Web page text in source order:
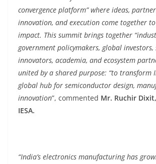
convergence platform” where ideas,
innovation, and execution come together
impact. This summit brings together
government policymakers, global
innovators, academia, and ecosystem
united by a shared purpose: “to transform
global hub for semiconductor design,
innovation”, commented Mr. Ruchir
IESA.
“India’s electronics manufacturing has